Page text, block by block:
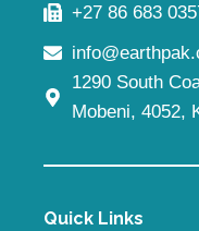
+27 86 683
1290 South
Mobeni, 4052,
Quick Links